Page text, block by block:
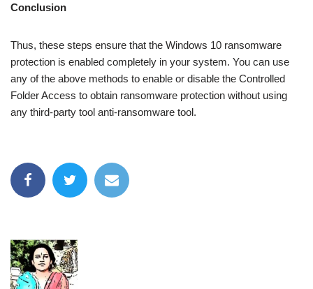
Conclusion
Thus, these steps ensure that the Windows 10 ransomware
protection is enabled completely in your system. You can use
any of the above methods to enable or disable the Controlled
Folder Access to obtain ransomware protection without using
any third-party tool anti-ransomware tool.